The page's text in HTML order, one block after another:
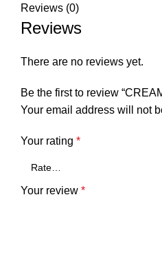
Reviews (0)
Reviews
There are no reviews yet.
Be the first to review
Your email address will not
Your rating *
Your review *